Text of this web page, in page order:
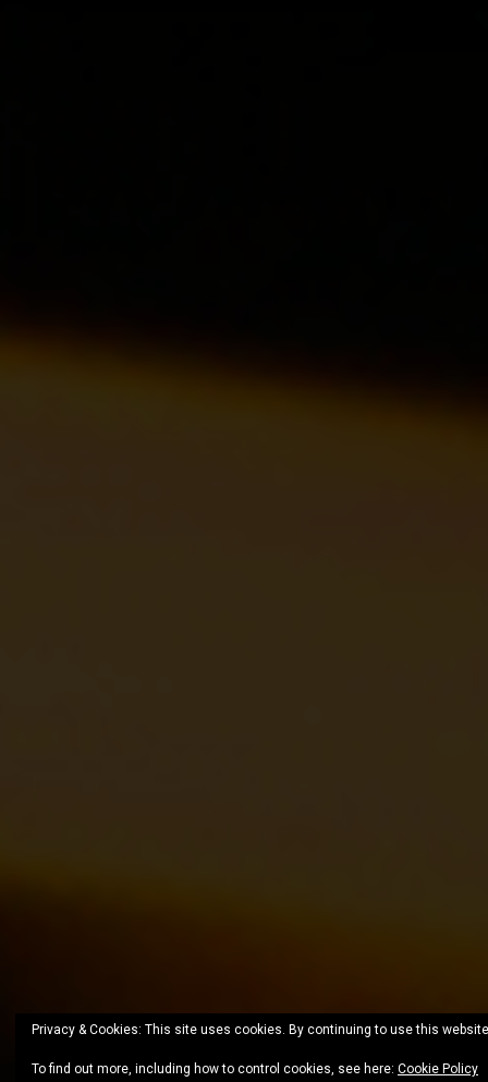
Privacy & Cookies: This site uses cookies. By continuing to use this
To find out more, including how to control cookies, see here: Cookie Policy